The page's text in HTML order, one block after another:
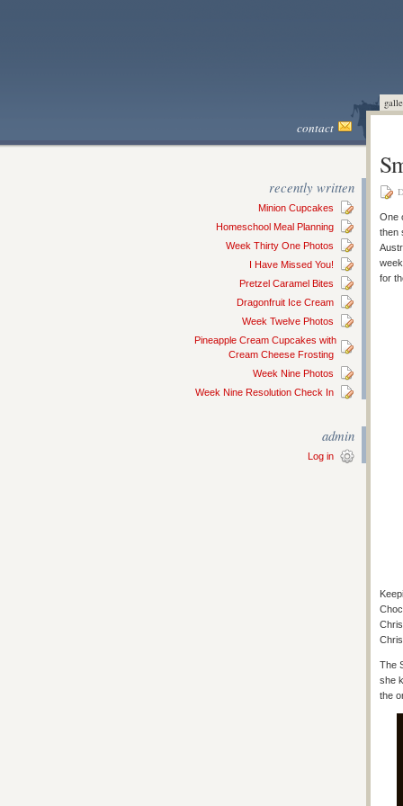
contact
recently written
Minion Cupcakes
Homeschool Meal Planning
Week Thirty One Photos
I Have Missed You!
Pretzel Caramel Bites
Dragonfruit Ice Cream
Week Twelve Photos
Pineapple Cream Cupcakes with
Cream Cheese Frosting
Week Nine Photos
Week Nine Resolution Check In
admin
Log in
One
then
for
The
she
the